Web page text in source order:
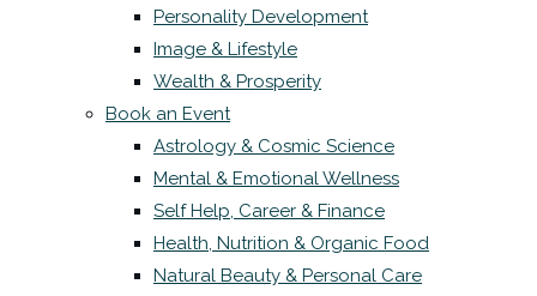
Personality Development
Image & Lifestyle
Wealth & Prosperity
Book an Event
Astrology & Cosmic Science
Mental & Emotional Wellness
Self Help, Career & Finance
Health, Nutrition & Organic Food
Natural Beauty & Personal Care